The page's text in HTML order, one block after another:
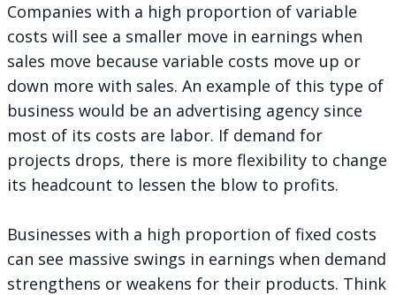
Companies with a high proportion of variable
costs will see a smaller move in earnings when
sales move because variable costs move up or
down more with sales. An example of this type of
business would be an advertising agency since
most of its costs are labor. If demand for
projects drops, there is more flexibility to change
its headcount to lessen the blow to profits.
Businesses with a high proportion of fixed costs
can see massive swings in earnings when demand
strengthens or weakens for their products. Think